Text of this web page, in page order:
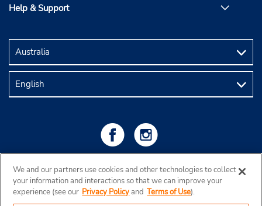
Help & Support
We and our partners use cookies and other technologies to collect
your information and interactions so that we can improve your
experience (see our Privacy Policyand Terms of Use).